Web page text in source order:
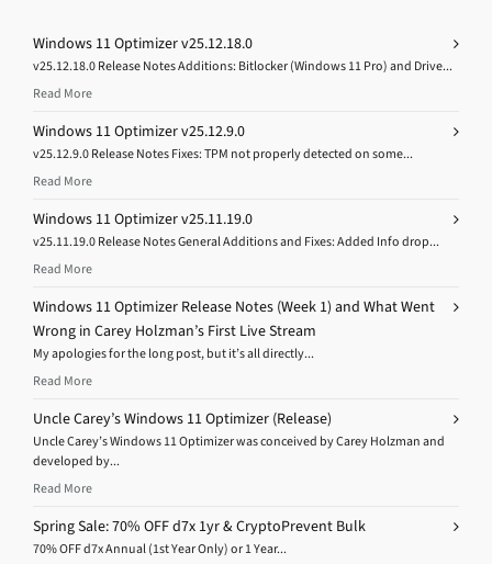
Windows 11 Optimizer v25.12.18.0
v25.12.18.0 Release Notes Additions: Bitlocker (Windows 11 Pro) and Drive...
Read More
Windows 11 Optimizer v25.12.9.0
v25.12.9.0 Release Notes Fixes: TPM not properly detected on some...
Read More
Windows 11 Optimizer v25.11.19.0
v25.11.19.0 Release Notes General Additions and Fixes: Added Info drop...
Read More
Windows 11 Optimizer Release Notes (Week 1) and What Went
Wrong in Carey Holzman’s First Live Stream
My apologies for the long post, but it’s all directly...
Read More
Uncle Carey’s Windows 11 Optimizer (Release)
Uncle Carey’s Windows 11 Optimizer was conceived by Carey Holzman and
developed by...
Read More
Spring Sale: 70% OFF d7x 1yr & CryptoPrevent Bulk
70% OFF d7x Annual (1st Year Only) or 1 Year...